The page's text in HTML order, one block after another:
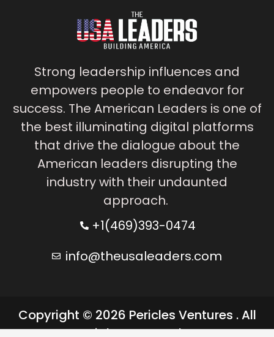
Strong leadership influences and
empowers people to endeavor for
success. The American Leaders is one of
the best illuminating digital platforms
that drive the dialogue about the
American leaders disrupting the
industry with their undaunted
approach.
+1(469)393-0474
info@theusaleaders.com
Copyright © 2026 Pericles Ventures . All
rights reserved.